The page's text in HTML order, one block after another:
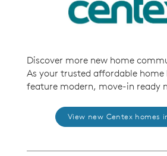
Discover more new home
As your trusted affordable home
feature modern, move-in ready
View new Centex homes